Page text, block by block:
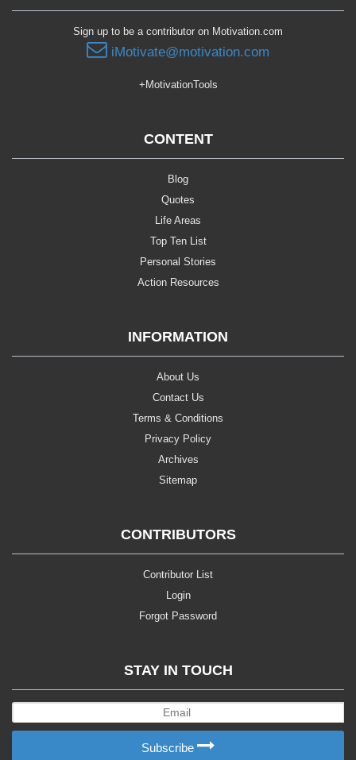
Sign up to be a contributor on Motivation.com
iMotivate@motivation.com
+MotivationTools
CONTENT
Blog
Quotes
Life Areas
Top Ten List
Personal Stories
Action Resources
INFORMATION
About Us
Contact Us
Terms & Conditions
Privacy Policy
Archives
Sitemap
CONTRIBUTORS
Contributor List
Login
Forgot Password
STAY IN TOUCH
Subscribe